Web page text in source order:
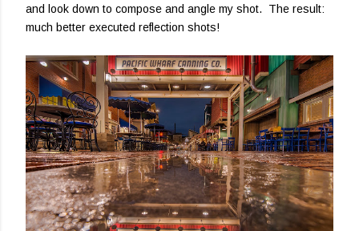
and look down to compose and angle my shot. The result:
much better executed reflection shots!